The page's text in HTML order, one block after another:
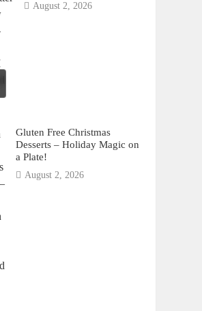
August 2, 2026
Gluten Free Christmas
Desserts – Holiday Magic on
a Plate!
August 2, 2026